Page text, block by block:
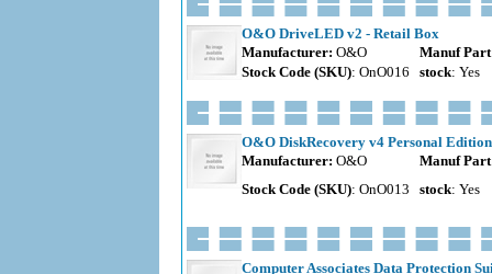
O&O DriveLED v2 - Retail Box
Manufacturer: O&O
Manuf
Stock Code (SKU): OnO016 stock: Yes
O&O DiskRecovery v4 Personal
Manufacturer: O&O
Manuf
Stock Code (SKU): OnO013 stock: Yes
Computer Associates Data Protection